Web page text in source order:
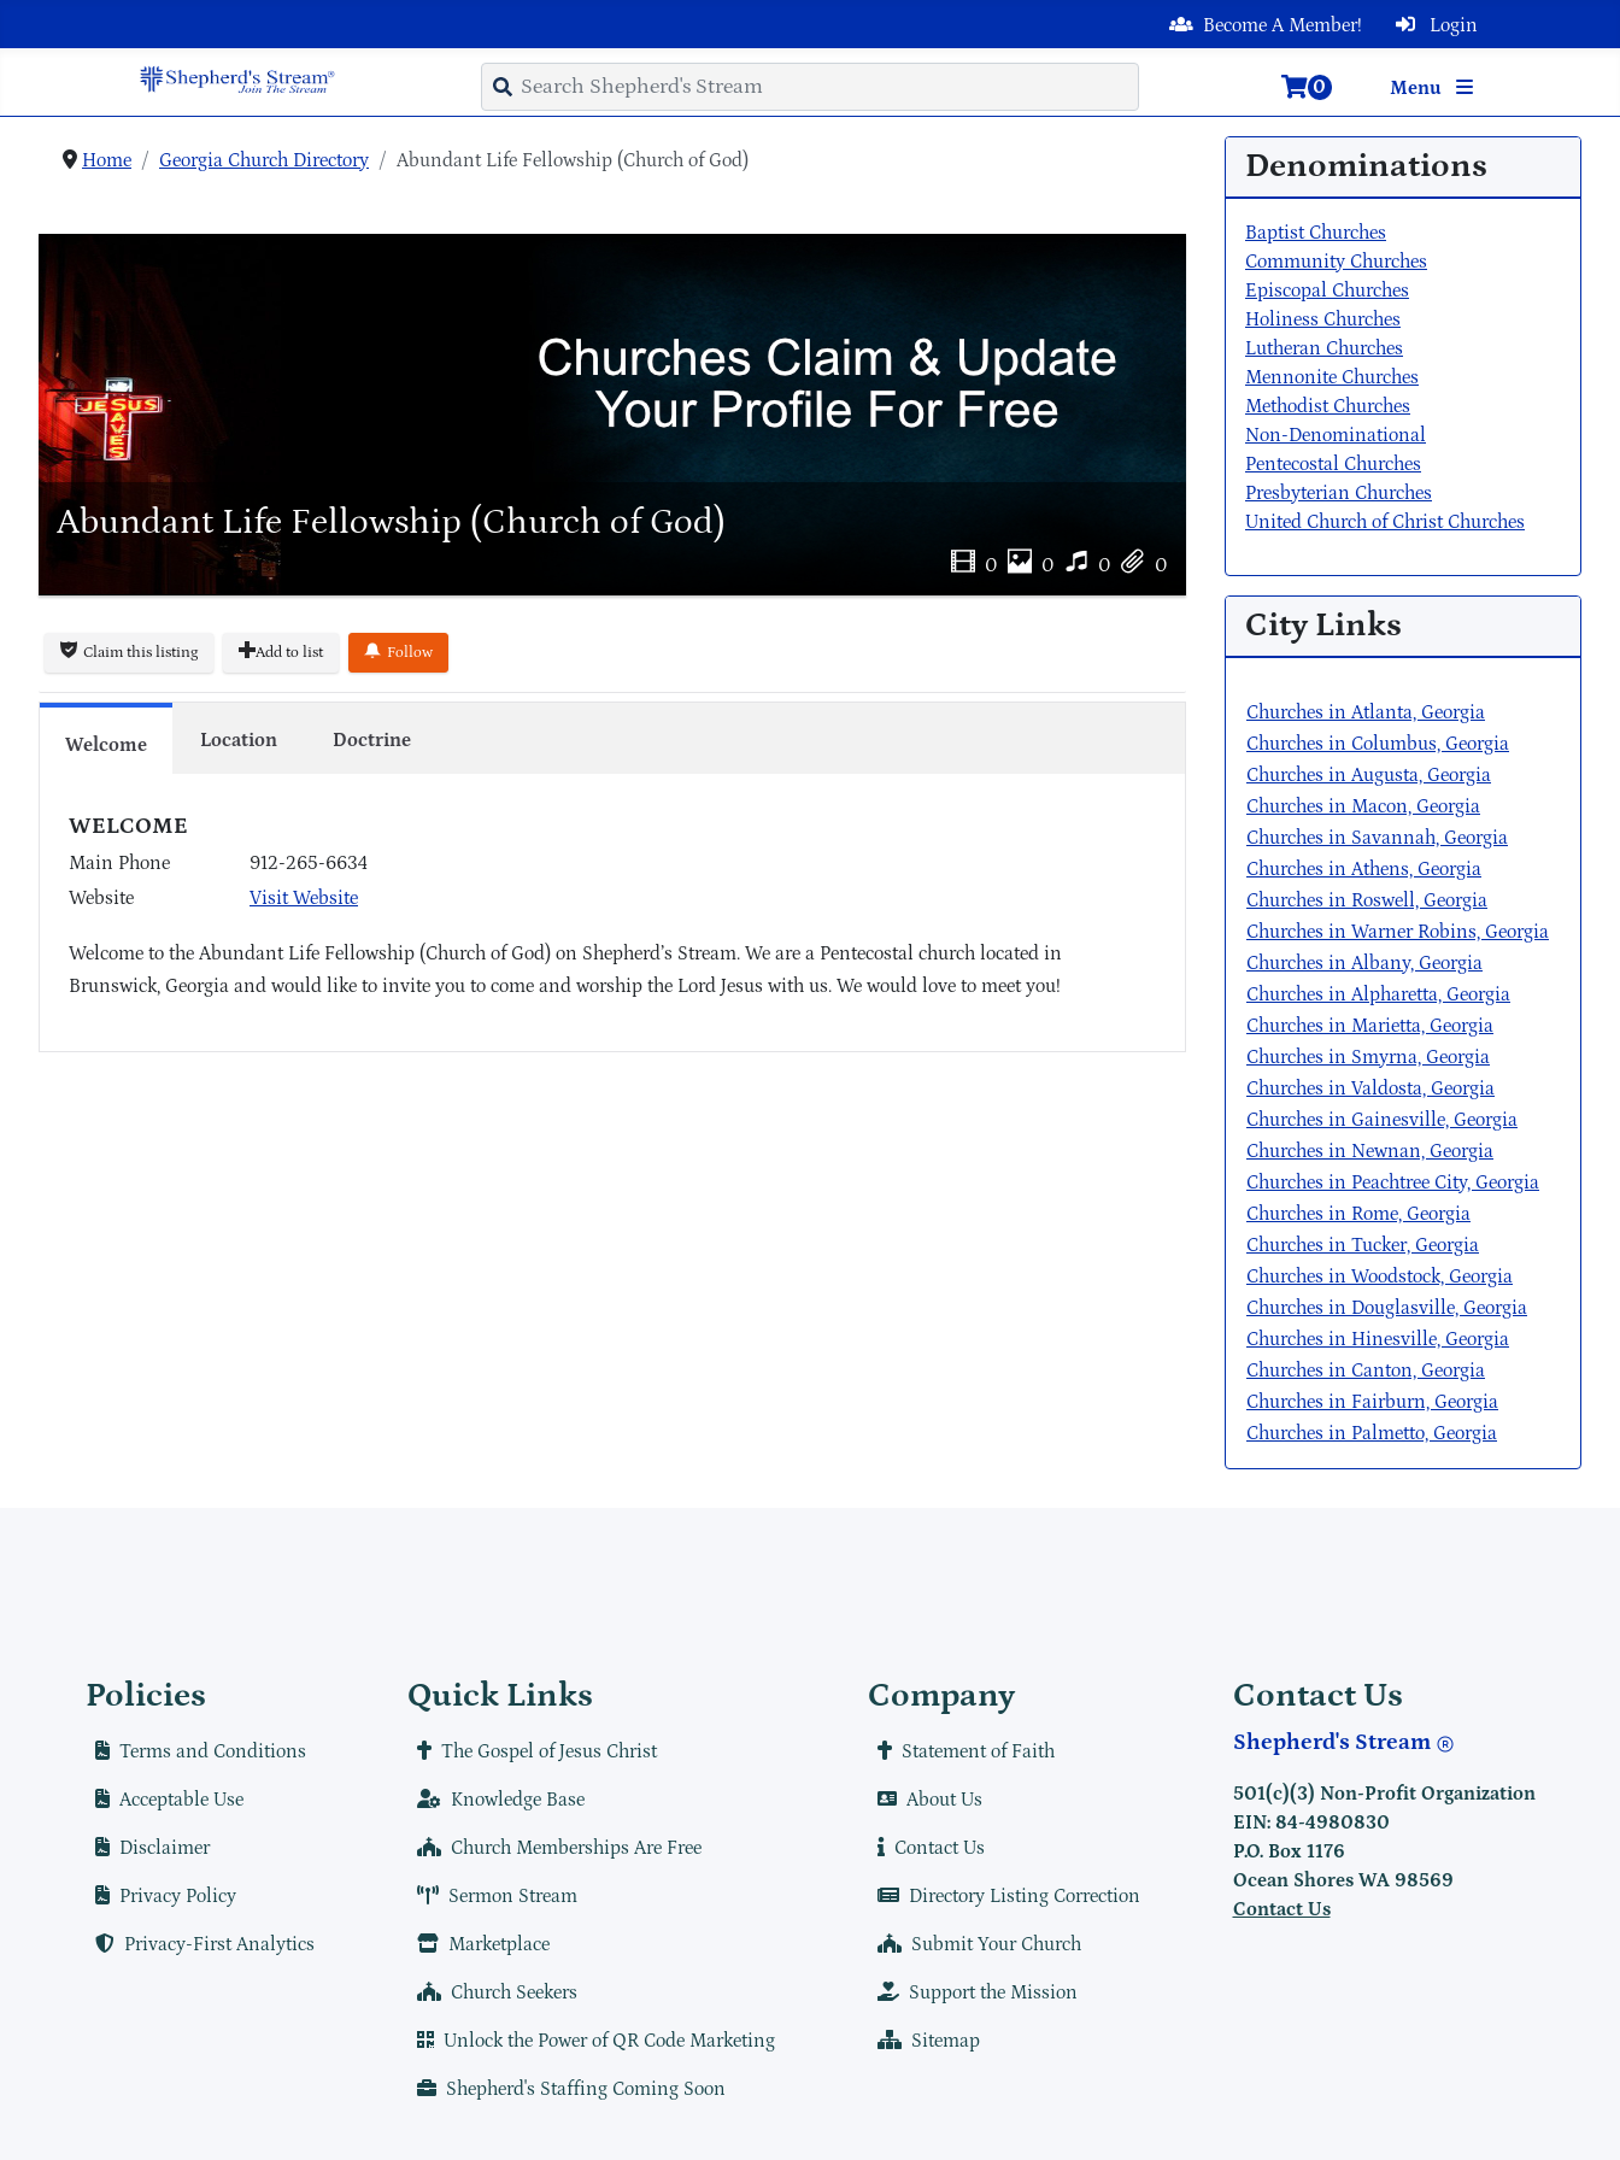
Login
Become A Member!
Menu
0
Home Georgia Church Directory Abundant Life Fellowship (Church of God)
Abundant Life Fellowship (Church of God)
0 0 0 0
Claim this listing Add to list Follow
Welcome Location Doctrine
WELCOME
Main Phone
912-265-6634
Website
Visit Website
Welcome to the Abundant Life Fellowship (Church of God) on Shepherd’s Stream. We are a Pentecostal church located in
Brunswick, Georgia and would like to invite you to come and worship the Lord Jesus with us. We would love to meet you!
Denominations
Baptist Churches
Community Churches
Episcopal Churches
Holiness Churches
Lutheran Churches
Mennonite Churches
Methodist Churches
Non-Denominational
Pentecostal Churches
Presbyterian Churches
United Church of Christ Churches
City Links
Churches in Atlanta, Georgia
Churches in Columbus, Georgia
Churches in Augusta, Georgia
Churches in Macon, Georgia
Churches in Savannah, Georgia
Churches in Athens, Georgia
Churches in Roswell, Georgia
Churches in Warner Robins, Georgia
Churches in Albany, Georgia
Churches in Alpharetta, Georgia
Churches in Marietta, Georgia
Churches in Smyrna, Georgia
Churches in Valdosta, Georgia
Churches in Gainesville, Georgia
Churches in Newnan, Georgia
Churches in Peachtree City, Georgia
Churches in Rome, Georgia
Churches in Tucker, Georgia
Churches in Woodstock, Georgia
Churches in Douglasville, Georgia
Churches in Hinesville, Georgia
Churches in Canton, Georgia
Churches in Fairburn, Georgia
Churches in Palmetto, Georgia
Policies
Terms and Conditions
Acceptable Use
Disclaimer
Privacy Policy
Privacy-First Analytics
Quick Links
The Gospel of Jesus Christ
Knowledge Base
Church Memberships Are Free
Sermon Stream
Marketplace
Church Seekers
Unlock the Power of QR Code Marketing
Shepherd's Staffing Coming Soon
Company
Statement of Faith
About Us
Contact Us
Directory Listing Correction
Submit Your Church
Support the Mission
Sitemap
Contact Us
Shepherd's Stream
501(c)(3) Non-Profit Organization
EIN: 84-4980830
P.O. Box 1176
Ocean Shores WA 98569
Contact Us